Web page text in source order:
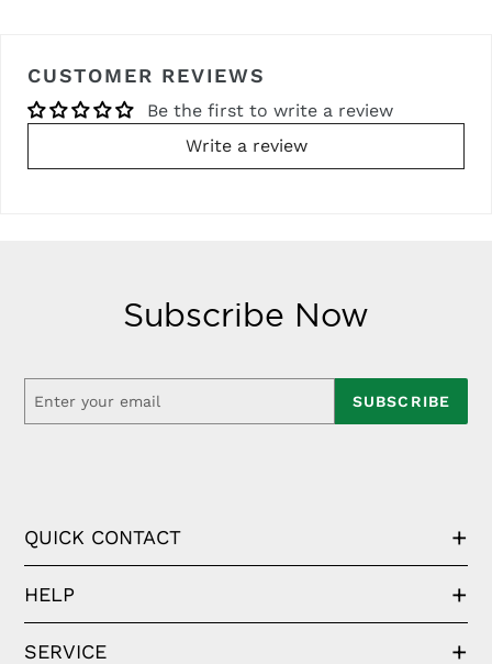
CUSTOMER REVIEWS
Be the first to write a review
Write a review
Subscribe Now
SUBSCRIBE
QUICK CONTACT
HELP
SERVICE